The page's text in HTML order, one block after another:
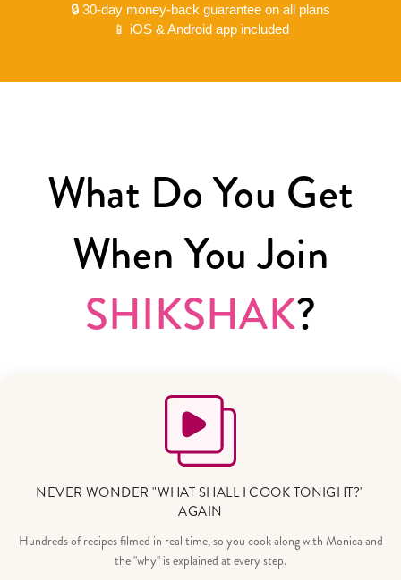
🔒 30-day money-back guarantee on all plans
📱 iOS & Android app included
What Do You Get
When You Join
SHIKSHAK?
NEVER WONDER "WHAT SHALL I COOK TONIGHT?"
AGAIN
Hundreds of recipes filmed in real time, so you cook along with Monica and
the "why" is explained at every step.